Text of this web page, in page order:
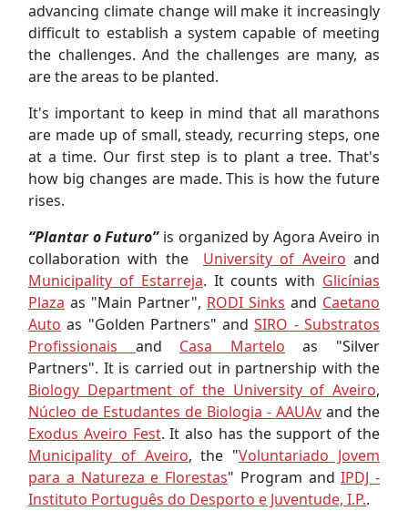
advancing climate change will make it increasingly
difficult to establish a system capable of meeting
the challenges. And the challenges are many, as
are the areas to be planted.
It's important to keep in mind that all marathons
are made up of small, steady, recurring steps, one
at a time. Our first step is to plant a tree. That's
how big changes are made. This is how the future
rises.
“Plantar o Futuro”is organized by Agora Aveiro in
collaboration with the University of Aveiro and
Municipality of Estarreja. It counts with Glicínias
Plaza as "Main Partner", RODI Sinks and Caetano
Auto as "Golden Partners" andSIRO - Substratos
Profissionais and Casa Martelo as "Silver
Partners". It is carried out in partnership with the
Biology Department of the University of Aveiro,
Núcleo de Estudantes de Biologia - AAUAv and the
Exodus Aveiro Fest. It also has the support of the
Municipality of Aveiro, the "Voluntariado Jovem
para a Natureza e Florestas" Program andIPDJ -
Instituto Português do Desporto e Juventude, I.P..